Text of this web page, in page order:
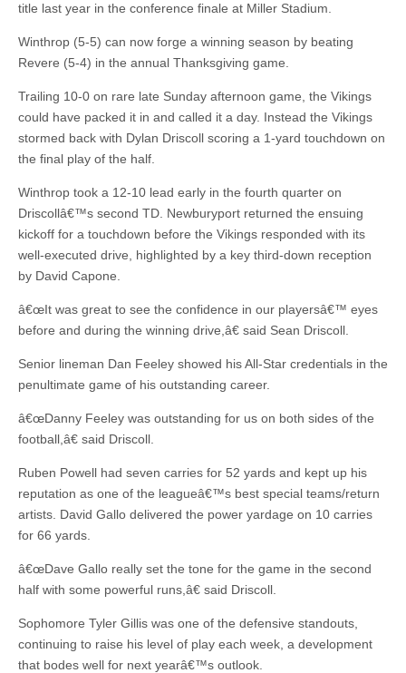
title last year in the conference finale at Miller Stadium.
Winthrop (5-5) can now forge a winning season by beating
Revere (5-4) in the annual Thanksgiving game.
Trailing 10-0 on rare late Sunday afternoon game, the Vikings
could have packed it in and called it a day. Instead the Vikings
stormed back with Dylan Driscoll scoring a 1-yard touchdown on
the final play of the half.
Winthrop took a 12-10 lead early in the fourth quarter on
Driscollâ€™s second TD. Newburyport returned the ensuing
kickoff for a touchdown before the Vikings responded with its
well-executed drive, highlighted by a key third-down reception
by David Capone.
â€œIt was great to see the confidence in our playersâ€™ eyes
before and during the winning drive,â€ said Sean Driscoll.
Senior lineman Dan Feeley showed his All-Star credentials in the
penultimate game of his outstanding career.
â€œDanny Feeley was outstanding for us on both sides of the
football,â€ said Driscoll.
Ruben Powell had seven carries for 52 yards and kept up his
reputation as one of the leagueâ€™s best special teams/return
artists. David Gallo delivered the power yardage on 10 carries
for 66 yards.
â€œDave Gallo really set the tone for the game in the second
half with some powerful runs,â€ said Driscoll.
Sophomore Tyler Gillis was one of the defensive standouts,
continuing to raise his level of play each week, a development
that bodes well for next yearâ€™s outlook.